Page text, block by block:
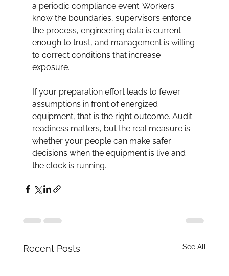
a periodic compliance event. Workers
know the boundaries, supervisors enforce
the process, engineering data is current
enough to trust, and management is willing
to correct conditions that increase
exposure.
If your preparation effort leads to fewer
assumptions in front of energized
equipment, that is the right outcome. Audit
readiness matters, but the real measure is
whether your people can make safer
decisions when the equipment is live and
the clock is running.
Recent Posts See All